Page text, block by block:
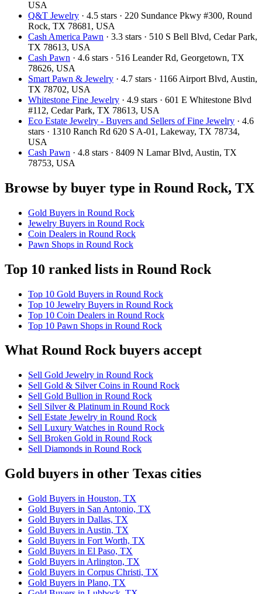
USA
Q&T Jewelry · 4.5 stars · 220 Sundance Pkwy #300, Round
Rock, TX 78681, USA
Cash America Pawn · 3.3 stars · 510 S Bell Blvd, Cedar Park,
TX 78613, USA
Cash Pawn · 4.6 stars · 516 Leander Rd, Georgetown, TX
78626, USA
Smart Pawn & Jewelry · 4.7 stars · 1166 Airport Blvd, Austin,
TX 78702, USA
Whitestone Fine Jewelry · 4.9 stars · 601 E Whitestone Blvd
#112, Cedar Park, TX 78613, USA
Eco Estate Jewelry - Buyers and Sellers of Fine Jewelry · 4.6
stars · 1310 Ranch Rd 620 S A-01, Lakeway, TX 78734,
USA
Cash Pawn · 4.8 stars · 8409 N Lamar Blvd, Austin, TX
78753, USA
Browse by buyer type in Round Rock, TX
Gold Buyers in Round Rock
Jewelry Buyers in Round Rock
Coin Dealers in Round Rock
Pawn Shops in Round Rock
Top 10 ranked lists in Round Rock
Top 10 Gold Buyers in Round Rock
Top 10 Jewelry Buyers in Round Rock
Top 10 Coin Dealers in Round Rock
Top 10 Pawn Shops in Round Rock
What Round Rock buyers accept
Sell Gold Jewelry in Round Rock
Sell Gold & Silver Coins in Round Rock
Sell Gold Bullion in Round Rock
Sell Silver & Platinum in Round Rock
Sell Estate Jewelry in Round Rock
Sell Luxury Watches in Round Rock
Sell Broken Gold in Round Rock
Sell Diamonds in Round Rock
Gold buyers in other Texas cities
Gold Buyers in Houston, TX
Gold Buyers in San Antonio, TX
Gold Buyers in Dallas, TX
Gold Buyers in Austin, TX
Gold Buyers in Fort Worth, TX
Gold Buyers in El Paso, TX
Gold Buyers in Arlington, TX
Gold Buyers in Corpus Christi, TX
Gold Buyers in Plano, TX